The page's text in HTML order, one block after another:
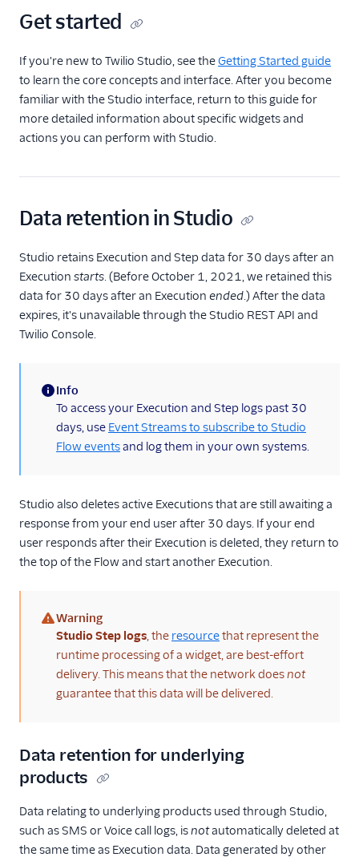
Get started
If you're new to Twilio Studio, see theGetting Started guide
to learn the core concepts and interface. After you become
familiar with the Studio interface, return to this guide for
more detailed information about specific widgets and
actions you can perform with Studio.
Data retention in Studio
Studio retains Execution and Step data for 30 days after an
Execution starts. (Before October 1, 2021, we retained this
data for 30 days after an Execution ended.) After the data
expires, it's unavailable through the Studio REST API and
Twilio Console.
(information)
Info
To access your Execution and Step logs past 30
days, use Event Streams to subscribe to Studio
Flow eventsand log them in your own systems.
Studio also deletes active Executions that are still awaiting a
response from your end user after 30 days. If your end
user responds after their Execution is deleted, they return to
the top of the Flow and start another Execution.
(warning)
Warning
Studio Step logs, the resourcethat represent the
runtime processing of a widget, are best-effort
delivery. This means that the network doesnot
guarantee that this data will be delivered.
Data retention for underlying
products
Data relating to underlying products used through Studio,
such as SMS or Voice call logs, isnotautomatically deleted at
the same time as Execution data. Data generated by other